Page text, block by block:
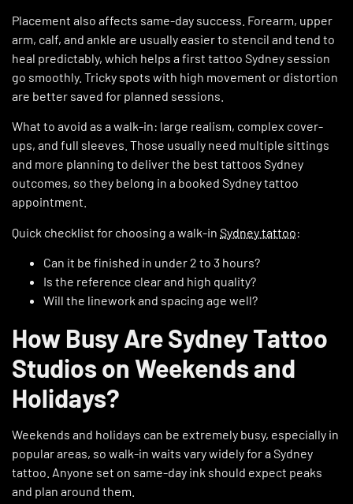
Placement also affects same-day success. Forearm, upper
arm, calf, and ankle are usually easier to stencil and tend to
heal predictably, which helps a first tattoo Sydney session
go smoothly. Tricky spots with high movement or distortion
are better saved for planned sessions.
What to avoid as a walk-in: large realism, complex cover-
ups, and full sleeves. Those usually need multiple sittings
and more planning to deliver the best tattoos Sydney
outcomes, so they belong in a booked Sydney tattoo
appointment.
Quick checklist for choosing a walk-in Sydney tattoo:
Can it be finished in under 2 to 3 hours?
Is the reference clear and high quality?
Will the linework and spacing age well?
How Busy Are Sydney Tattoo
Studios on Weekends and
Holidays?
Weekends and holidays can be extremely busy, especially in
popular areas, so walk-in waits vary widely for a Sydney
tattoo. Anyone set on same-day ink should expect peaks
and plan around them.